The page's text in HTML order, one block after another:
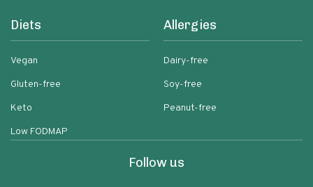
Diets
Vegan
Gluten-free
Keto
Low FODMAP
Allergies
Dairy-free
Soy-free
Peanut-free
Follow us